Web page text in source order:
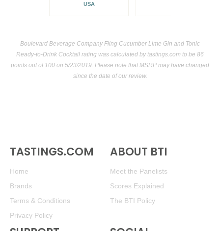
USA
Boulevard Beverage Company Fling Cucumber Lime Gin and Tonic
Ready-to-Drink Cocktail rating was calculated bytastings.com to be 86
points out of 100 on 5/23/2019. Please note that MSRP may have changed
since the date of our review.
TASTINGS.COM
Home
Brands
Terms & Conditions
Privacy Policy
ABOUT BTI
Meet the Panelists
Scores Explained
The BTI Policy